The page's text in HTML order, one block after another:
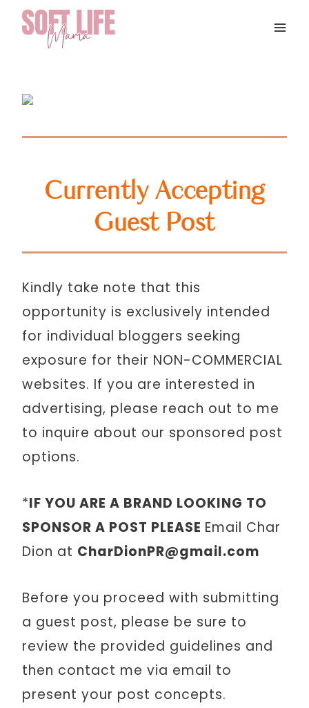
Skip
content
Currently Accepting
Guest Post
Kindly take note that this
opportunity is exclusively intended
for individual bloggers seeking
exposure for their NON-COMMERCIAL
websites. If you are interested in
advertising, please reach out to me
to inquire about our sponsored post
options.
*IF YOU ARE A BRAND LOOKING TO
SPONSOR A POST PLEASE Email Char
Dion at CharDionPR@gmail.com
Before you proceed with submitting
a guest post, please be sure to
review the provided guidelines and
then contact me via email to
present your post concepts.